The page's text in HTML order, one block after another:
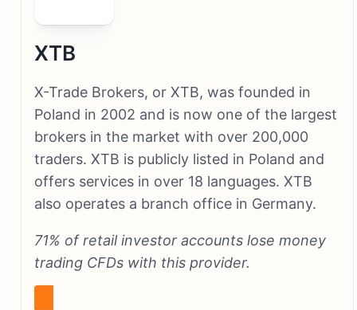
XTB
X-Trade Brokers, or XTB, was founded in
Poland in 2002 and is now one of the largest
brokers in the market with over 200,000
traders. XTB is publicly listed in Poland and
offers services in over 18 languages. XTB
also operates a branch office in Germany.
71% of retail investor accounts lose money
trading CFDs with this provider.